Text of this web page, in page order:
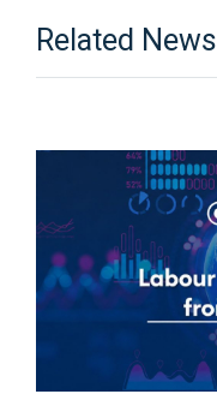
Related News